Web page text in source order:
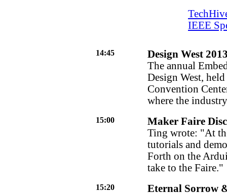
IEEE
14:45
Design West
The annual
Design West,
Convention
where the
15:00
Maker Faire
Ting wrote: "At
tutorials and
Forth on the
take to the Faire."
15:20
Eternal Sorrow